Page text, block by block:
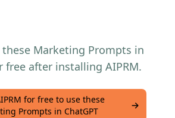
these Marketing Prompts in
free after installing AIPRM.
for free to use these
Prompts in ChatGPT